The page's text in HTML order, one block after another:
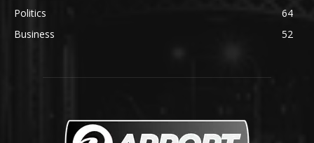
Politics
64
Business
52